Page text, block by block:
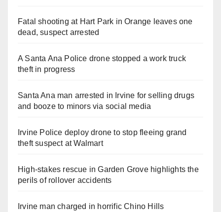
Fatal shooting at Hart Park in Orange leaves one
dead, suspect arrested
A Santa Ana Police drone stopped a work truck
theft in progress
Santa Ana man arrested in Irvine for selling drugs
and booze to minors via social media
Irvine Police deploy drone to stop fleeing grand
theft suspect at Walmart
High-stakes rescue in Garden Grove highlights the
perils of rollover accidents
Irvine man charged in horrific Chino Hills